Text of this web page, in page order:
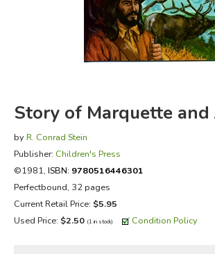
FICTION & LITERATURE
EVERYDAY LIFE
Story of Marquette
by R. Conrad Stein
Publisher: Children's Press
©1981, ISBN: 9780516446301
Perfectbound, 32 pages
Current Retail Price: $5.95
Used Price: $2.50 (1 in stock) Condition Policy